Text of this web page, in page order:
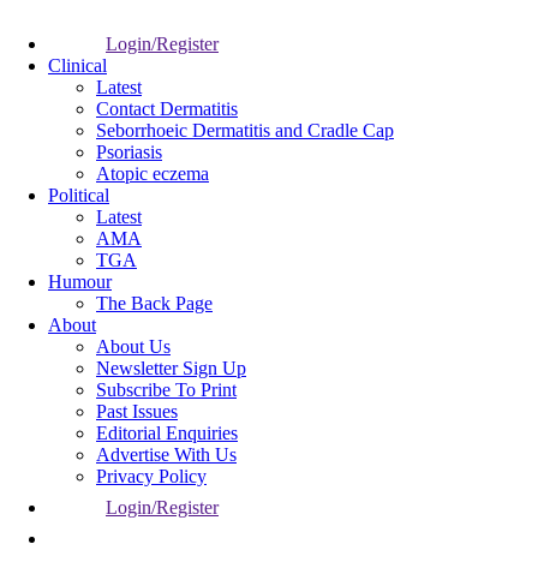
Login/Register
Clinical
Latest
Contact Dermatitis
Seborrhoeic Dermatitis and Cradle Cap
Psoriasis
Atopic eczema
Political
Latest
AMA
TGA
Humour
The Back Page
About
About Us
Newsletter Sign Up
Subscribe To Print
Past Issues
Editorial Enquiries
Advertise With Us
Privacy Policy
Login/Register